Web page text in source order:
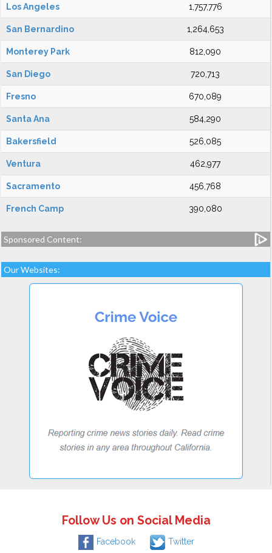
Los Angeles 1,757,776
San Bernardino 1,264,653
Monterey Park 812,090
San Diego 720,713
Fresno 670,089
Santa Ana 584,290
Bakersfield 526,085
Ventura 462,977
Sacramento 456,768
French Camp 390,080
Sponsored Content:
Our Websites:
Follow Us on Social Media
Facebook Twitter